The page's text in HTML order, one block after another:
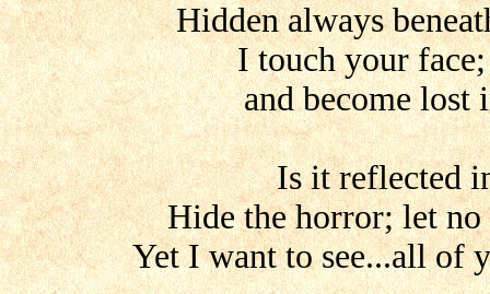
Hidden always
I touch your
and become lost
Is it reflected
Hide the horror; let no
Yet I want to see...all of